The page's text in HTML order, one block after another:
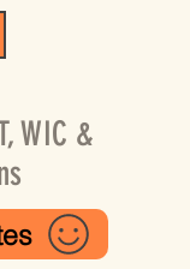
WIC &